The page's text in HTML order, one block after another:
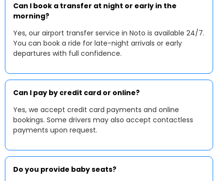
Can I book a transfer at night or early in the
morning?
Yes, our airport transfer service in Noto is available 24/7.
You can book a ride for late-night arrivals or early
departures with full confidence.
Can I pay by credit card or online?
Yes, we accept credit card payments and online
bookings. Some drivers may also accept contactless
payments upon request.
Do you provide baby seats?